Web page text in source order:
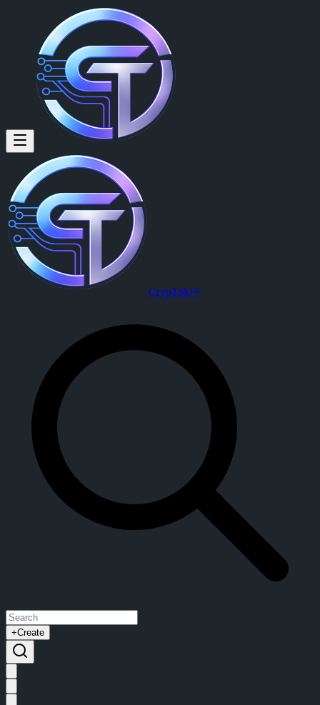
Degamo John
Degamo Johnis a member of CrypTok with 9 followers and 0
View Degamo John's profile on CrypTok
CrypTok™
+Create